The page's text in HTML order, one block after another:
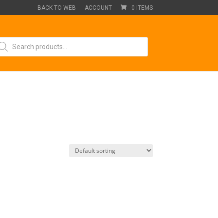
BACK TO WEB ACCOUNT 0 ITEMS